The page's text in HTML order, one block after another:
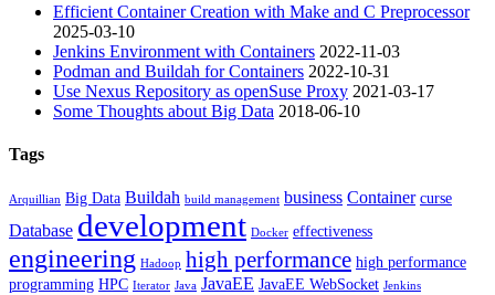
Efficient Container Creation with Make and C Preprocessor
2025-03-10
Jenkins Environment with Containers 2022-11-03
Podman and Buildah for Containers 2022-10-31
Use Nexus Repository as openSuse Proxy 2021-03-17
Some Thoughts about Big Data 2018-06-10
Tags
Arquillian Big Data Buildah build management business Container curse
Database development Docker effectiveness
engineering Hadoop high performance high performance
programming HPC Iterator Java JavaEE JavaEE WebSocket Jenkins